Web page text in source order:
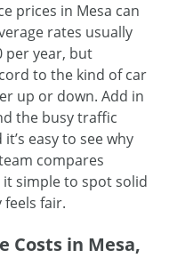
prices in Mesa can
rates usually
per year, but
to the kind of car
up or down. Add in
the busy traffic
easy to see why
compares
simple to spot solid
fair.
Costs in Mesa,